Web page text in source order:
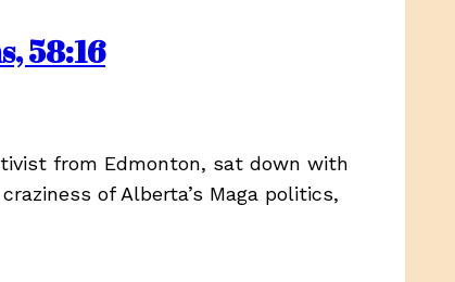
58:16
from Edmonton, sat down with
of Alberta’s Maga politics,